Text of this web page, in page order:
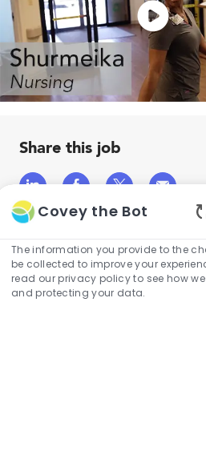
Share this job
via
via
via
Get notified for similar
Covey the Bot
The information you provide to the
be collected to improve your
read our privacy policy to see how
and protecting your data.